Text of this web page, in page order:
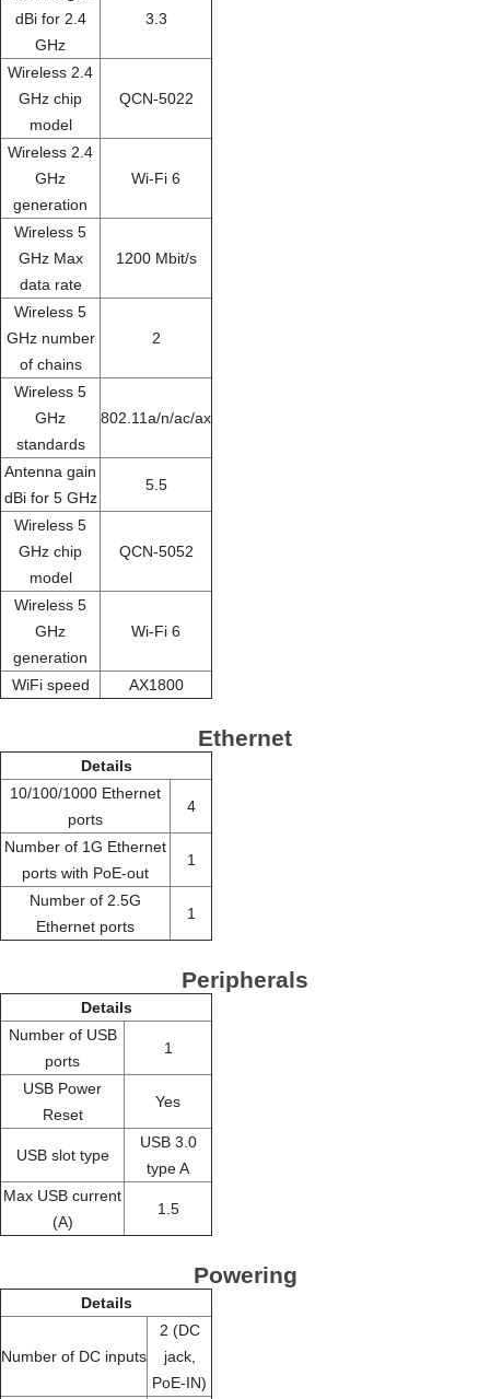
dBi for 2.4
GHz
3.3
Wireless 2.4
GHz chip
model
QCN-5022
Wireless 2.4
GHz
generation
Wi-Fi 6
Wireless 5
GHz Max
data rate
1200 Mbit/s
Wireless 5
GHz number
of chains
2
Wireless 5
GHz
standards
802.11a/n/ac/ax
Antenna gain
dBi for 5 GHz
5.5
Wireless 5
GHz chip
model
QCN-5052
Wireless 5
GHz
generation
Wi-Fi 6
WiFi speed AX1800
Ethernet
Details
10/100/1000 Ethernet
ports
4
Number of 1G Ethernet
ports with PoE-out
1
Number of 2.5G
Ethernet ports
1
Peripherals
Details
Number of USB
ports
1
USB Power
Reset
Yes
USB slot type
USB 3.0
type A
Max USB current
(A)
1.5
Powering
Details
Number of DC inputs
2 (DC
jack,
PoE-IN)